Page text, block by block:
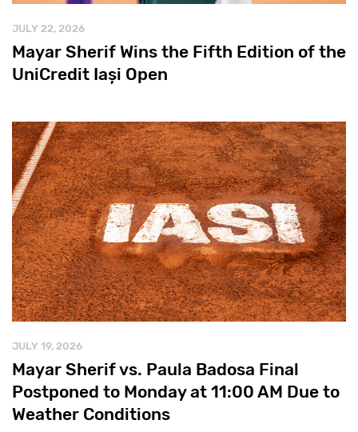
JULY 22, 2026
Mayar Sherif Wins the Fifth Edition of the
UniCredit Iași Open
JULY 19, 2026
Mayar Sherif vs. Paula Badosa Final
Postponed to Monday at 11:00 AM Due to
Weather Conditions